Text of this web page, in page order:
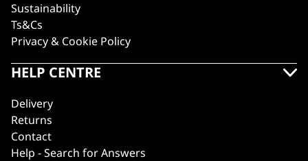
Sustainability
Ts&Cs
Privacy & Cookie Policy
HELP CENTRE
Delivery
Returns
Contact
Help - Search for Answers